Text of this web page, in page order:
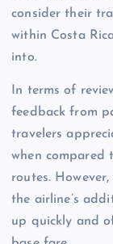
consider their
within Costa
into.
In terms of
feedback from
travelers
when compared
routes.
the airline’s
up quickly and